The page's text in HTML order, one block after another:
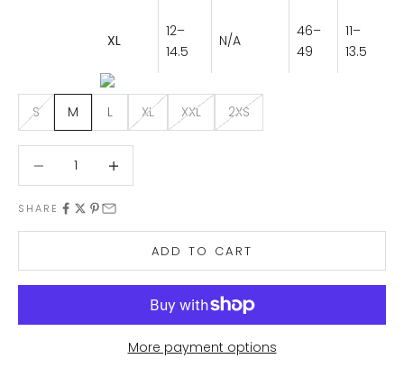
XL
12–
14.5
N/A
46–
49
11–
13.5
S M L XL XXL 2XS
SHARE
ADD TO CART
More payment options